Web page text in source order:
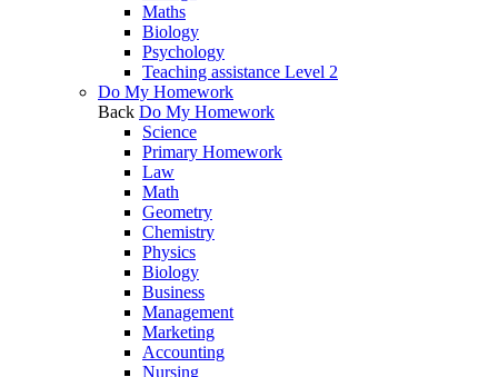
Maths
Biology
Psychology
Teaching assistance Level 2
Do My Homework
Back Do My Homework
Science
Primary Homework
Law
Math
Geometry
Chemistry
Physics
Biology
Business
Management
Marketing
Accounting
Nursing